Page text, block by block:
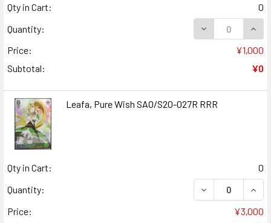
Qty in Cart:
0
Quantity:
DECREASE
Price:
¥1,000
Subtotal:
¥0
Leafa, Pure Wish SAO/S20-027R RRR
Qty in Cart:
0
Quantity:
DECREASE
Price:
¥3,000